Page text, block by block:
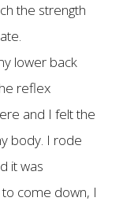
the strength
lower back
reflex
and I felt the
body. I rode
it was
come down, I